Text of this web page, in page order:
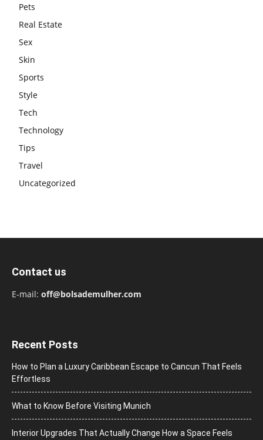
Pets
Real Estate
Sex
Skin
Sports
Style
Tech
Technology
Tips
Travel
Uncategorized
Contact us
E-mail: off@bolsademulher.com
Recent Posts
How to Plan a Luxury Caribbean Escape to Cancun That Feels
Effortless
What to Know Before Visiting Munich
Interior Upgrades That Actually Change How a Space Feels